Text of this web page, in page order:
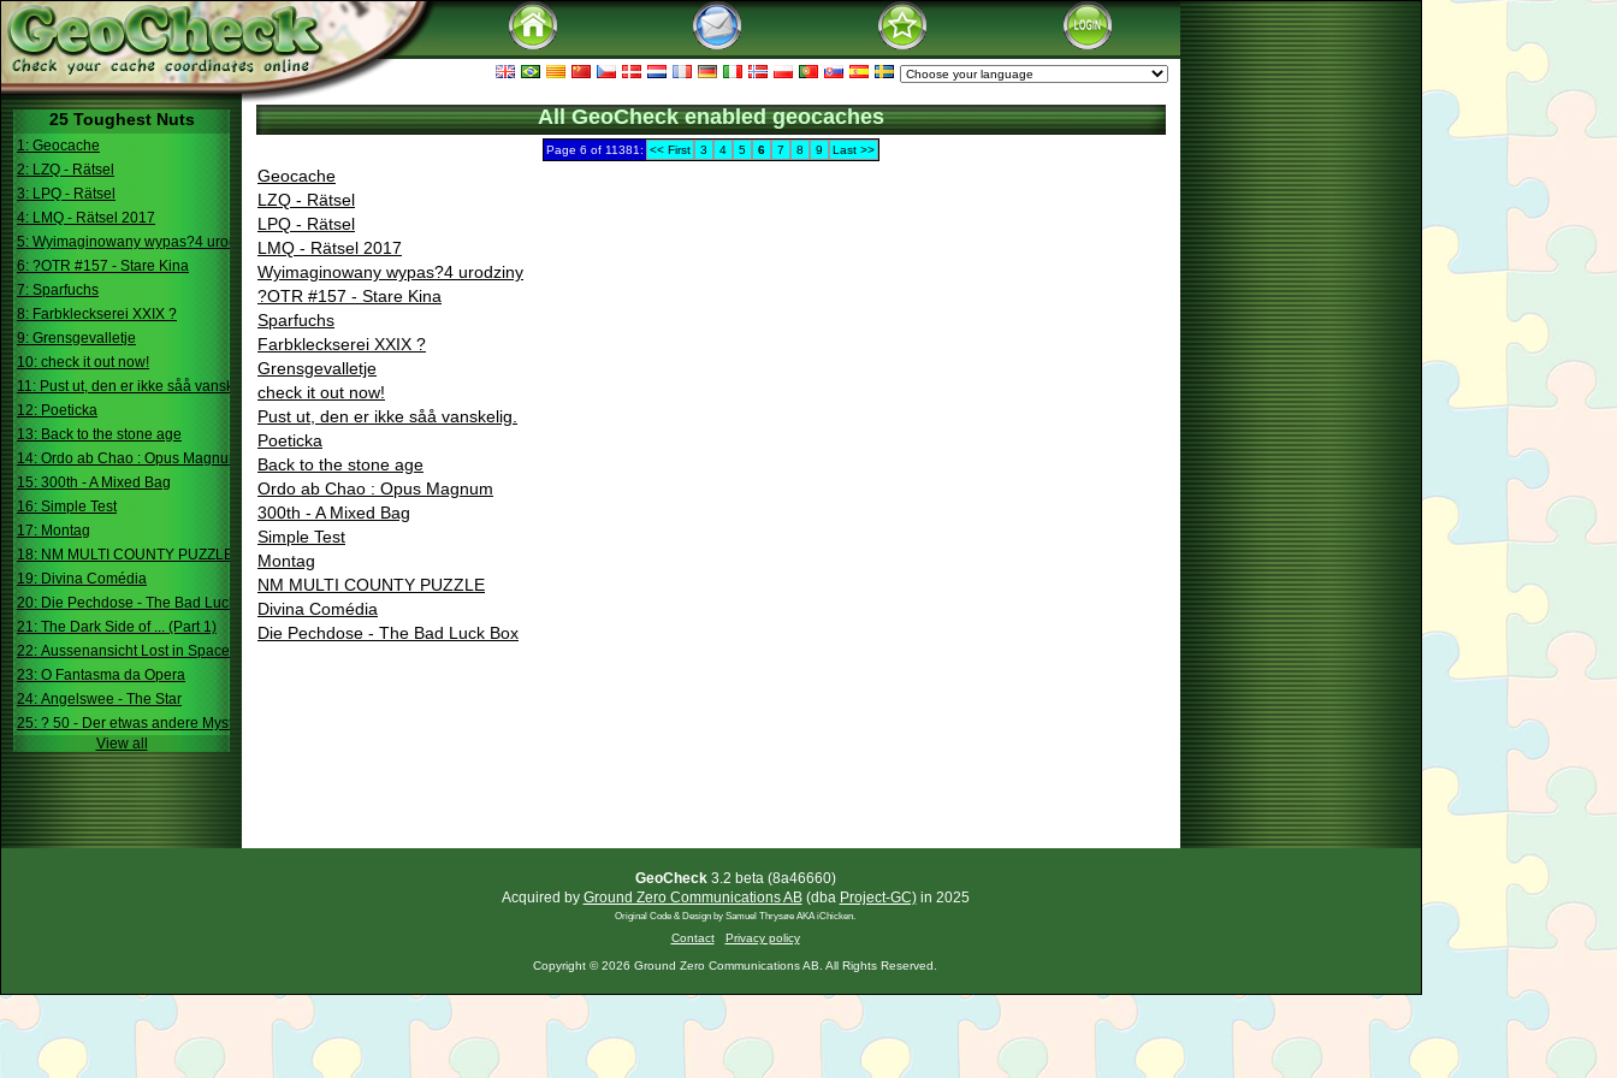
25 Toughest Nuts
1: Geocache
2: LZQ - Rätsel
3: LPQ - Rätsel
4: LMQ - Rätsel 2017
5: Wyimaginowany wypas?4 urodziny
6: ?OTR #157 - Stare Kina
7: Sparfuchs
8: Farbkleckserei XXIX ?
9: Grensgevalletje
10: check it out now!
11: Pust ut, den er ikke såå vanskelig.
12: Poeticka
13: Back to the stone age
14: Ordo ab Chao : Opus Magnum
15: 300th - A Mixed Bag
16: Simple Test
17: Montag
18: NM MULTI COUNTY PUZZLE
19: Divina Comédia
20: Die Pechdose - The Bad Luck Box
21: The Dark Side of ... (Part 1)
22: Aussenansicht Lost in Space
23: O Fantasma da Opera
24: Angelswee - The Star
25: ? 50 - Der etwas andere Mystery
View all
All GeoCheck enabled geocaches
Page 6 of 11381: << First 3 4 5 6 7 8 9 Last >>
Geocache
LZQ - Rätsel
LPQ - Rätsel
LMQ - Rätsel 2017
Wyimaginowany wypas?4 urodziny
?OTR #157 - Stare Kina
Sparfuchs
Farbkleckserei XXIX ?
Grensgevalletje
check it out now!
Pust ut, den er ikke såå vanskelig.
Poeticka
Back to the stone age
Ordo ab Chao : Opus Magnum
300th - A Mixed Bag
Simple Test
Montag
NM MULTI COUNTY PUZZLE
Divina Comédia
Die Pechdose - The Bad Luck Box
GeoCheck3.2 beta (8a46660)
Acquired by Ground Zero Communications AB(dba Project-GC)in 2025
Original Code & Design by Samuel Thrysøe AKA iChicken.
Contact Privacy policy
Copyright © 2026 Ground Zero Communications AB. All Rights Reserved.